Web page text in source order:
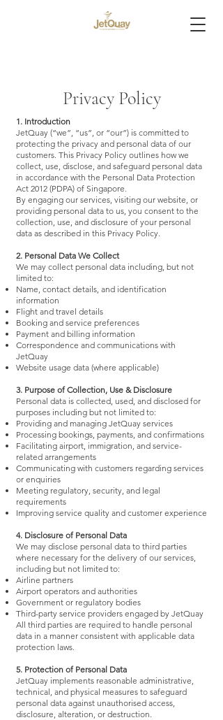
Privacy Policy
1. Introduction
JetQuay (“we”, “us”, or “our”) is committed to
protecting the privacy and personal data of our
customers. This Privacy Policy outlines how we
collect, use, disclose, and safeguard personal data
in accordance with the Personal Data Protection
Act 2012 (PDPA) of Singapore.
By engaging our services, visiting our website, or
providing personal data to us, you consent to the
collection, use, and disclosure of your personal
data as described in this Privacy Policy.
2. Personal Data We Collect
We may collect personal data including, but not
limited to:
Name, contact details, and identification
information
Flight and travel details
Booking and service preferences
Payment and billing information
Correspondence and communications with
JetQuay
Website usage data (where applicable)
3. Purpose of Collection, Use & Disclosure
Personal data is collected, used, and disclosed for
purposes including but not limited to:
Providing and managing JetQuay services
Processing bookings, payments, and confirmations
Facilitating airport, immigration, and service-
related arrangements
Communicating with customers regarding services
or enquiries
Meeting regulatory, security, and legal
requirements
Improving service quality and customer experience
4. Disclosure of Personal Data
We may disclose personal data to third parties
where necessary for the delivery of our services,
including but not limited to:
Airline partners
Airport operators and authorities
Government or regulatory bodies
Third-party service providers engaged by JetQuay
All third parties are required to handle personal
data in a manner consistent with applicable data
protection laws.
5. Protection of Personal Data
JetQuay implements reasonable administrative,
technical, and physical measures to safeguard
personal data against unauthorised access,
disclosure, alteration, or destruction.